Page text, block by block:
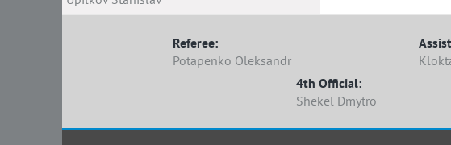
Referee:
Potapenko Oleksandr
4th Official:
Shekel Dmytro